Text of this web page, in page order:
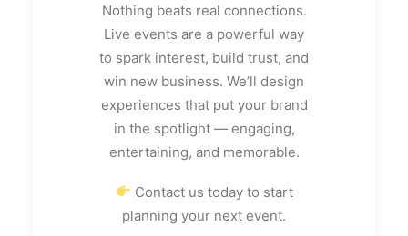
Nothing beats real connections.
Live events are a powerful way
to spark interest, build trust, and
win new business. We’ll design
experiences that put your brand
in the spotlight — engaging,
entertaining, and memorable.
Contact us today to start
planning your next event.